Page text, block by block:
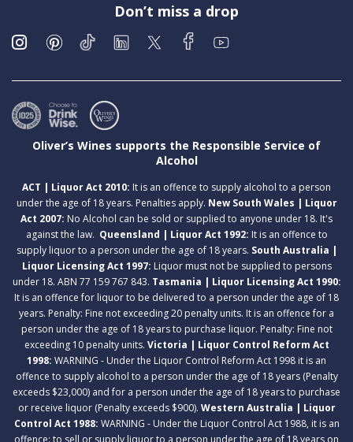
Don’t miss a drop
Oliver’s Wines supports the Responsible Service of
Alcohol
ACT | Liquor Act 2010: It is an offence to supply alcohol to a person
under the age of 18 years. Penalties apply. New South Wales | Liquor
Act 2007: No Alcohol can be sold or supplied to anyone under 18. It's
against the law. Queensland | Liquor Act 1992: It is an offence to
supply liquor to a person under the age of 18 years. South Australia |
Liquor Licensing Act 1997: Liquor must not be supplied to persons
under 18. ABN 77 159 767 843. Tasmania | Liquor Licensing Act 1990:
It is an offence for liquor to be delivered to a person under the age of 18
years. Penalty: Fine not exceeding 20 penalty units. It is an offence for a
person under the age of 18 years to purchase liquor. Penalty: Fine not
exceeding 10 penalty units. Victoria | Liquor Control Reform Act
1998: WARNING - Under the Liquor Control Reform Act 1998 it is an
offence to supply alcohol to a person under the age of 18 years (Penalty
exceeds $23,000) and for a person under the age of 18 years to purchase
or receive liquor (Penalty exceeds $900). Western Australia | Liquor
Control Act 1988: WARNING - Under the Liquor Control Act 1988, it is an
offence: to sell or supply liquor to a person under the age of 18 years on